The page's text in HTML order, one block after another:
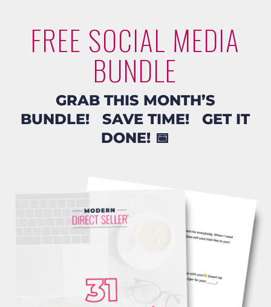
FREE SOCIAL MEDIA
BUNDLE
GRAB THIS MONTH’S
BUNDLE! SAVE TIME! GET IT
DONE! 📅